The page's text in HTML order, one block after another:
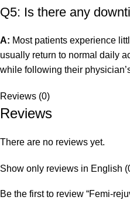
Q5: Is there any
A: Most patients experience
usually return to normal daily
while following their
Reviews (0)
Reviews
There are no reviews yet.
Show only reviews in English
Be the first to review “Femi-